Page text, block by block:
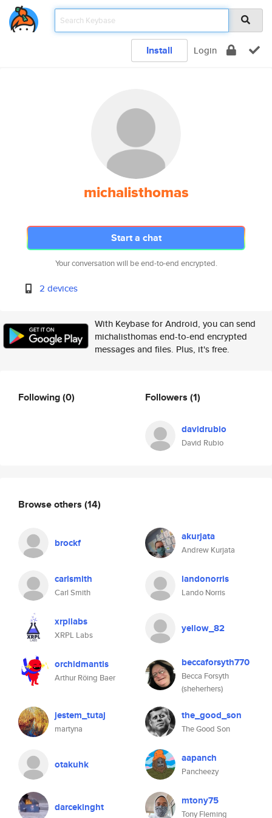
Install Login
michalisthomas
Start a chat
Your conversation will be end-to-end encrypted.
2 devices
With Keybase for Android, you can send
michalisthomas end-to-end encrypted
messages and files. Plus, it's free.
Following(0) Followers (1)
davidrubio
David Rubio
Browse others (14)
brockf akurjata
Andrew Kurjata
carlsmith
Carl Smith
landonorris
Lando Norris
xrpllabs
XRPL Labs
yellow_82
orchidmantis
Arthur Röing Baer
beccaforsyth770
Becca Forsyth
(sheherhers)
jestem_tutaj
martyna
the_good_son
The Good Son
otakuhk aapanch
Pancheezy
darcekinght mtony75
Tony Fleming